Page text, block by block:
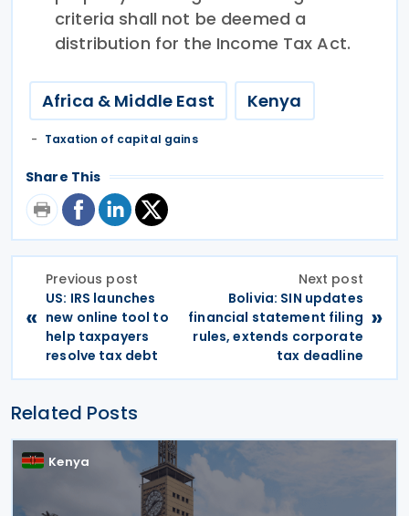
criteria shall not be deemed a
distribution for the Income Tax Act.
Africa & Middle East Kenya
Taxation of capital gains
Share This
«
Previous post
US: IRS launches
new online tool to
help taxpayers
resolve tax debt
Next post
Bolivia: SIN updates
financial statement filing
rules, extends corporate
tax deadline
»
Related Posts
Kenya